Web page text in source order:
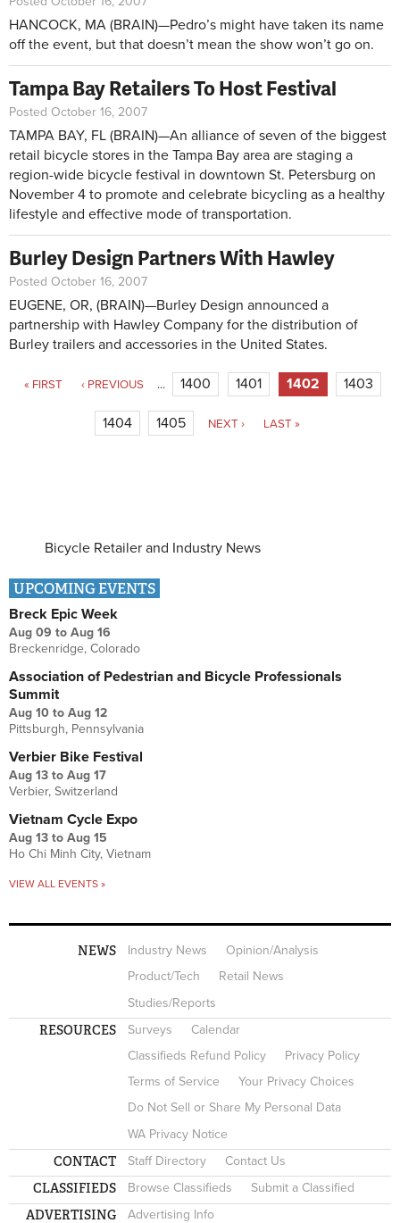
HANCOCK, MA (BRAIN)—Pedro’s might have taken its name
off the event, but that doesn’t mean the show won’t go on.
Tampa Bay Retailers To Host Festival
Posted October 16, 2007
TAMPA BAY, FL (BRAIN)—An alliance of seven of the biggest
retail bicycle stores in the Tampa Bay area are staging a
region-wide bicycle festival in downtown St. Petersburg on
November 4 to promote and celebrate bicycling as a healthy
lifestyle and effective mode of transportation.
Burley Design Partners With Hawley
Posted October 16, 2007
EUGENE, OR, (BRAIN)—Burley Design announced a
partnership with Hawley Company for the distribution of
Burley trailers and accessories in the United States.
Pages
« FIRST ‹ PREVIOUS … 1400 1401 1402 1403
1404 1405 NEXT › LAST »
Bicycle Retailer and Industry News
UPCOMING EVENTS
Breck Epic Week
Aug 09 to Aug 16
Breckenridge, Colorado
Association of Pedestrian and Bicycle Professionals
Summit
Aug 10 to Aug 12
Pittsburgh, Pennsylvania
Verbier Bike Festival
Aug 13 to Aug 17
Verbier, Switzerland
Vietnam Cycle Expo
Aug 13 to Aug 15
Ho Chi Minh City, Vietnam
VIEW ALL EVENTS »
NEWS Industry News
Opinion/Analysis
Product/Tech
Retail News
Studies/Reports
RESOURCES Surveys
Calendar
Classifieds Refund Policy
Privacy Policy
Terms of Service
Your Privacy Choices
Do Not Sell or Share My Personal Data
WA Privacy Notice
CONTACT Staff Directory Contact Us
CLASSIFIEDS Browse Classifieds Submit a Classified
ADVERTISING Advertising Info